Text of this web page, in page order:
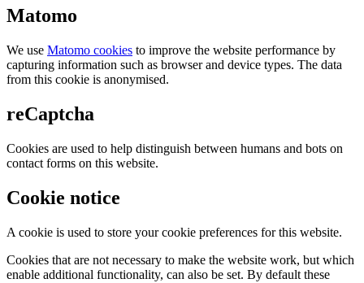
Matomo
We use Matomo cookies to improve the website performance by
capturing information such as browser and device types. The data
from this cookie is anonymised.
reCaptcha
Cookies are used to help distinguish between humans and bots on
contact forms on this website.
Cookie notice
A cookie is used to store your cookie preferences for this website.
Cookies that are not necessary to make the website work, but which
enable additional functionality, can also be set. By default these